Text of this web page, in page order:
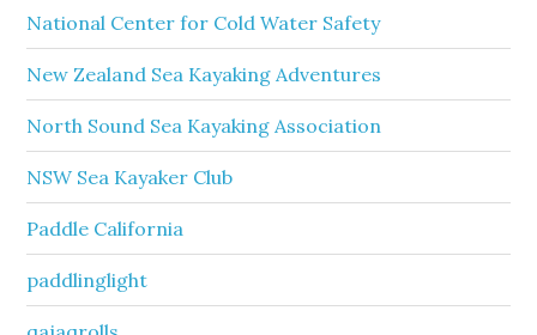
National Center for Cold Water Safety
New Zealand Sea Kayaking Adventures
North Sound Sea Kayaking Association
NSW Sea Kayaker Club
Paddle California
paddlinglight